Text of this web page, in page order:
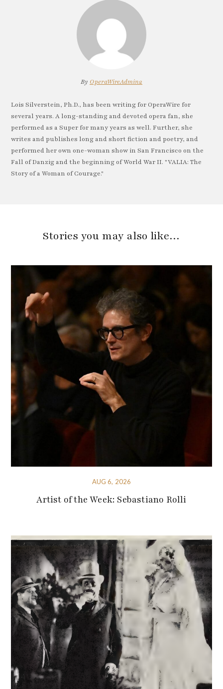
By OperaWireAdmin2
Lois Silverstein, Ph.D., has been writing for OperaWire for
several years. A long-standing and devoted opera fan, she
performed as a Super for many years as well. Further, she
writes and publishes long and short fiction and poetry, and
performed her own one-woman show in San Francisco on the
Fall of Danzig and the beginning of World War II. "VALIA: The
Story of a Woman of Courage."
Stories you may also like…
AUG 6, 2026
Artist of the Week: Sebastiano Rolli